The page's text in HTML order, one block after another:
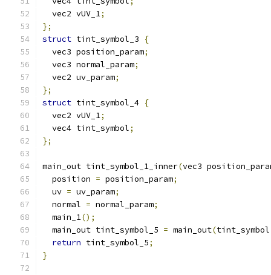
  vec2 vUV_1
;
};
struct tint_symbol_3
{
  vec3 position_param
;
  vec3 normal_param
;
  vec2 uv_param
;
};
struct tint_symbol_4 {
  vec2 vUV_1
;
  vec4 tint_symbol
;
};
main_out tint_symbol_1_inner(vec3
  position
= position_param;
  uv
= uv_param;
  normal
= normal_param;
  main_1
();
  main_out tint_symbol_5
= main_out(tint_symbol
return tint_symbol_5;
}